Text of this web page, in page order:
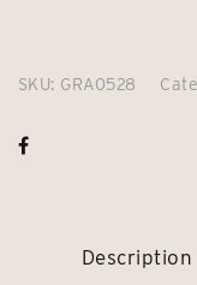
SKU: GRA0528
Description